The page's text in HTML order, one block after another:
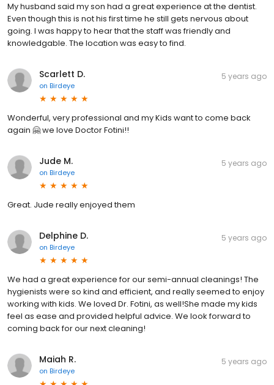
My husband said my son had a great experience at the dentist.
Even though this is not his first time he still gets nervous about
going. I was happy to hear that the staff was friendly and
knowledgable. The location was easy to find.
Scarlett D.
on Birdeye
5 years ago
Wonderful, very professional and my Kids want to come back
again 🤗 we love Doctor Fotini!!
Jude M.
on Birdeye
5 years ago
Great. Jude really enjoyed them
Delphine D.
on Birdeye
5 years ago
We had a great experience for our semi-annual cleanings! The
hygienists were so kind and efficient, and really seemed to enjoy
working with kids. We loved Dr. Fotini, as well!She made my kids
feel as ease and provided helpful advice. We look forward to
coming back for our next cleaning!
Maiah R.
on Birdeye
5 years ago